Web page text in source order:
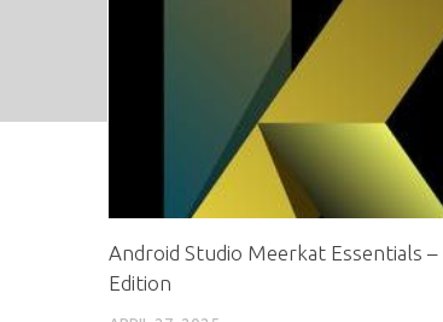
Android Studio Meerkat Essentials
Edition